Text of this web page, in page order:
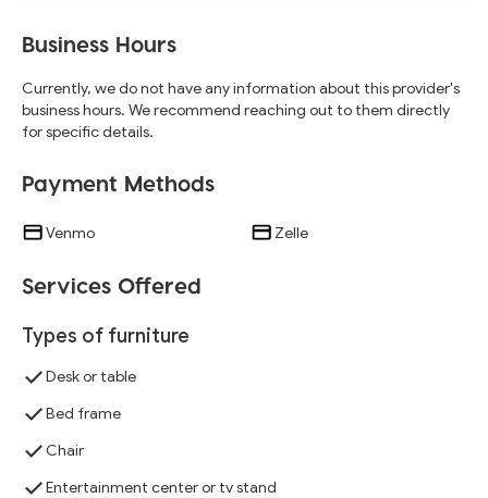
Business Hours
Currently, we do not have any information about this provider's
business hours. We recommend reaching out to them directly
for specific details.
Payment Methods
Venmo Zelle
Services Offered
Types of furniture
Desk or table
Bed frame
Chair
Entertainment center or tv stand